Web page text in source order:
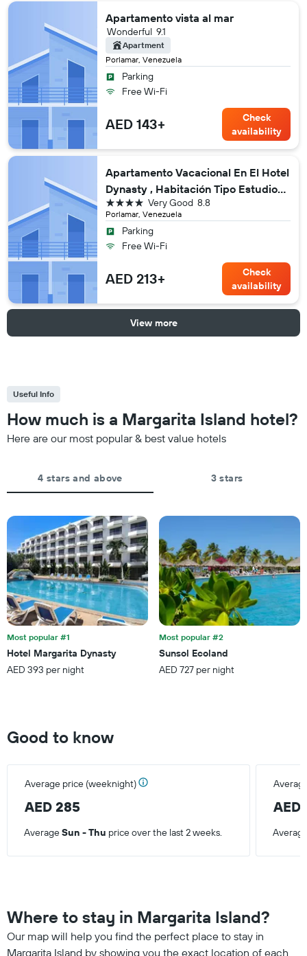
Apartamento vista al mar
Porlamar, Venezuela
9.1
Wonderful
Apartment
Parking
Free Wi-Fi
AED 143+
Check
availability
Apartamento Vacacional En El Hotel
Dynasty , Habitación Tipo Estudio
Privado
Porlamar, Venezuela
8.8
Very Good
4 stars
Parking
Free Wi-Fi
AED 213+
Check
availability
View more
Useful Info
How much is a Margarita Island hotel?
Here are our most popular & best value hotels
4 stars and above 3 stars
Most popular #1
Hotel Margarita Dynasty
AED 393 per night
Most popular #2
Sunsol Ecoland
AED 727 per night
Good to know
Average price (weeknight)
AED 285 AED
AverageSun - Thu price over the last 2 weeks.
Where to stay in Margarita Island?
Our map will help you find the perfect place to stay in
Margarita Island by showing you the exact location of each